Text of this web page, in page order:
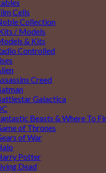
Cells
Collection
/ Models
& Kits
Controlled
Creed
Galactica
Beasts & Where To
of Thrones
of War
Potter
Dead